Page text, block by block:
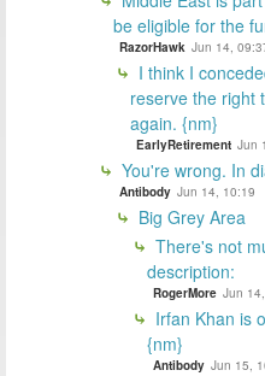
be eligible for the
RazorHawk Jun 14,
I think I
reserve the right
again. {nm}
EarlyRetirement Jun
You're wrong. In
Antibody Jun 14, 10:19
Big Grey Area
There's not
description:
RogerMore Jun
Irfan Khan is
{nm}
Antibody Jun 15,